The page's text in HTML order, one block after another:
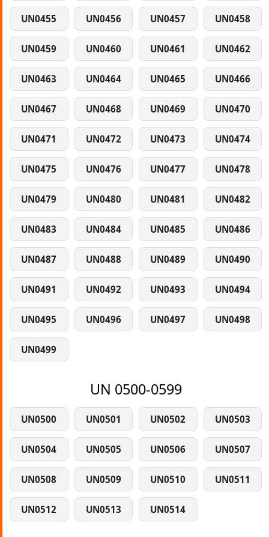
UN0455 UN0456 UN0457 UN0458
UN0459 UN0460 UN0461 UN0462
UN0463 UN0464 UN0465 UN0466
UN0467 UN0468 UN0469 UN0470
UN0471 UN0472 UN0473 UN0474
UN0475 UN0476 UN0477 UN0478
UN0479 UN0480 UN0481 UN0482
UN0483 UN0484 UN0485 UN0486
UN0487 UN0488 UN0489 UN0490
UN0491 UN0492 UN0493 UN0494
UN0495 UN0496 UN0497 UN0498
UN0499
UN 0500-0599
UN0500 UN0501 UN0502 UN0503
UN0504 UN0505 UN0506 UN0507
UN0508 UN0509 UN0510 UN0511
UN0512 UN0513 UN0514